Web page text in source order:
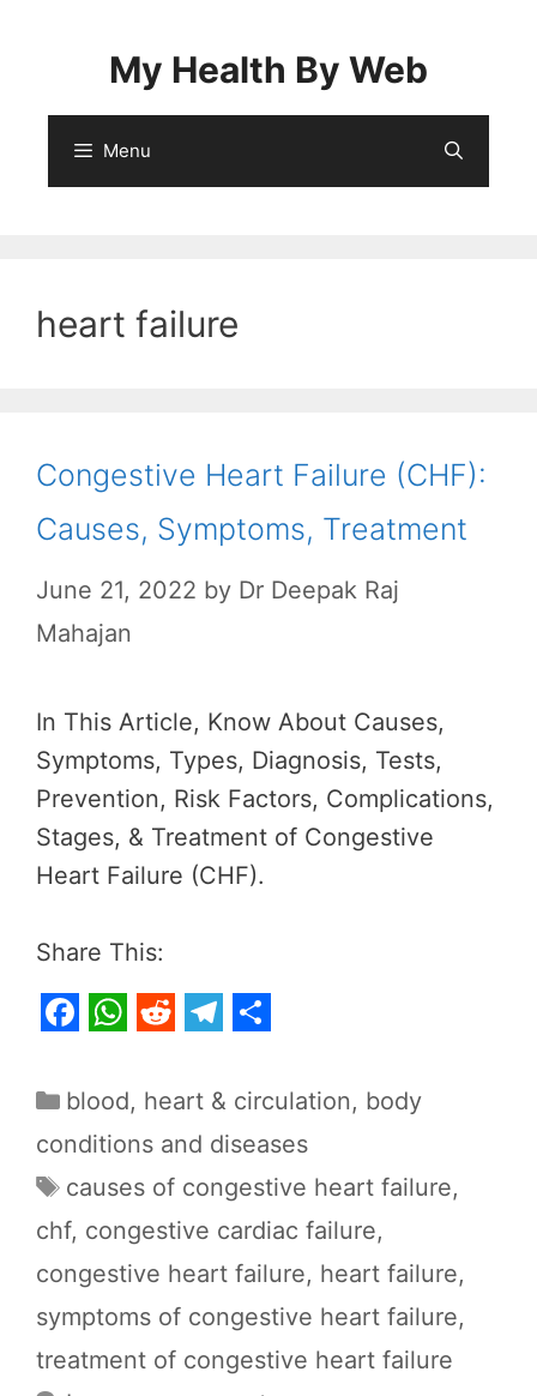
My Health By Web
Menu
heart failure
Congestive Heart Failure (CHF):
Causes, Symptoms, Treatment
June 21, 2022 by Dr Deepak Raj
Mahajan
In This Article, Know About Causes,
Symptoms, Types, Diagnosis, Tests,
Prevention, Risk Factors, Complications,
Stages, & Treatment of Congestive
Heart Failure (CHF).
Share This:
a
e
b
o
o
k
h
a
t
s
A
p
p
e
d
i
t
e
e
g
r
a
m
h
a
r
e
Categories
blood, heart & circulation, body
conditions and diseases
Tags
causes of congestive heart failure,
chf, congestive cardiac failure,
congestive heart failure, heart failure,
symptoms of congestive heart failure,
treatment of congestive heart failure